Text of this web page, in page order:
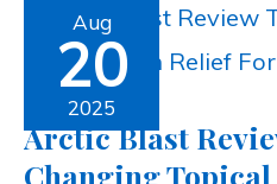
Aug
20
2025
Arctic Blast
Changing
Arctic
Blast
Review:
The